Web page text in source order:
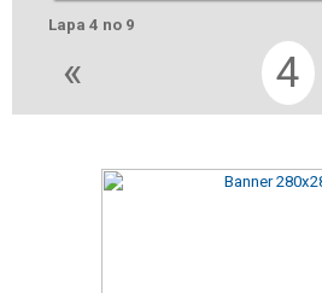
Lapa 4 no 9
« 4